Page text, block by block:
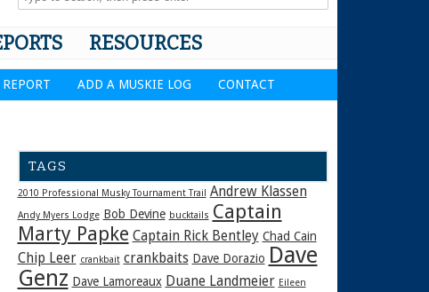
RESOURCES
ADD A MUSKIE LOG CONTACT
TAGS
2010 Professional Musky Tournament Trail Andrew Klassen
Andy Myers Lodge Bob Devine bucktails Captain
Marty Papke Captain Rick Bentley Chad Cain
Chip Leer crankbait crankbaits Dave Dorazio Dave
Genz Dave Lamoreaux Duane Landmeier Eileen